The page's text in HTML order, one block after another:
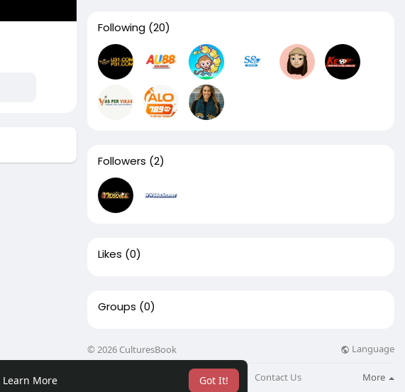
Learn More Got It!
Following (20)
Followers (2)
Likes (0)
Groups (0)
© 2026 CulturesBook Language
Blog Contact Us More